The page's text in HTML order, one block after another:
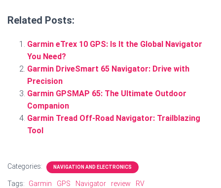
Related Posts:
Garmin eTrex 10 GPS: Is It the Global Navigator
You Need?
Garmin DriveSmart 65 Navigator: Drive with
Precision
Garmin GPSMAP 65: The Ultimate Outdoor
Companion
Garmin Tread Off-Road Navigator: Trailblazing
Tool
Categories: NAVIGATION AND ELECTRONICS
Tags: Garmin GPS Navigator review RV